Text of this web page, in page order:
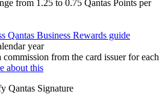
from 1.25 to 0.75 Qantas Points per
Qantas Business Rewards guide
year
from the card issuer for each
about this